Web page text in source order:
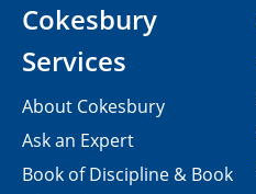
Cokesbury
Services
About Cokesbury
Ask an Expert
Book of Discipline & Book